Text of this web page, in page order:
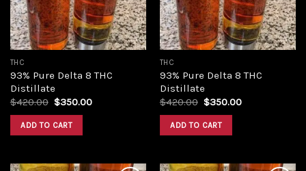
THC
93% Pure Delta 8 THC
Distillate
$420.00 Original
was:
$420.00.
$350.00Current
ADD TO CART
THC
93% Pure Delta 8 THC
Distillate
$420.00 Original
was:
$420.00.
$350.00Current
ADD TO CART